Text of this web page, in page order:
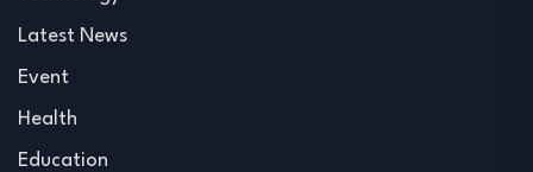
Latest News
Event
Health
Education